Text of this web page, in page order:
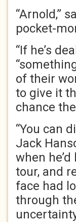
“Arnold,”
pocket-
“If he’s
of their
to give it
chance
“You can
Jack
when
tour, and
face had
through